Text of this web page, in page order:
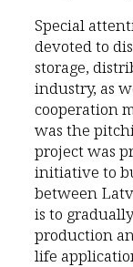
Special
devoted to
storage,
industry, as
cooperation
was the
project was
initiative to
between
is to
production
life